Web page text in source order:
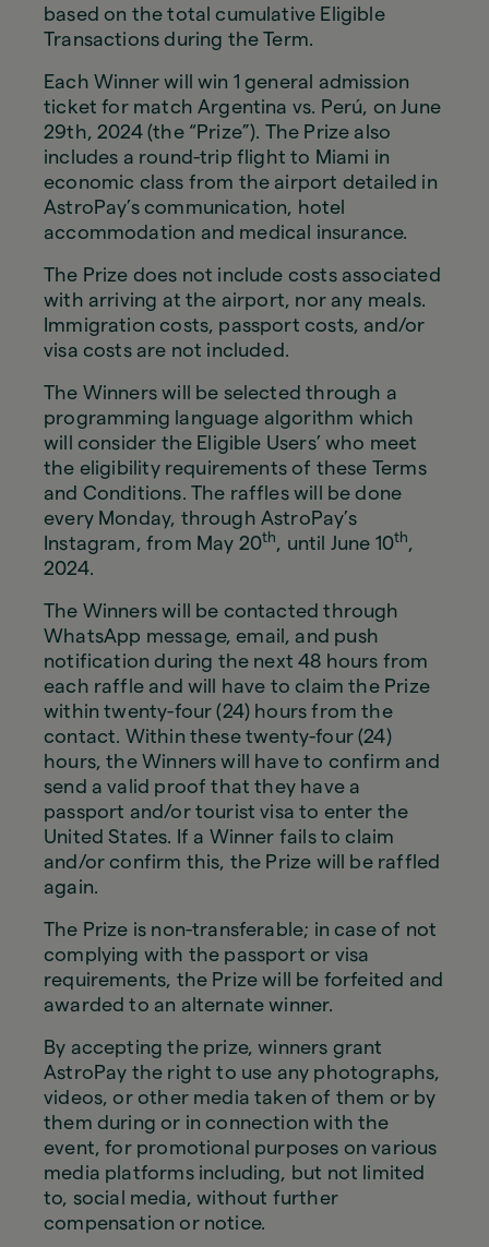
based on the total cumulative Eligible
Transactions during the Term.
Each Winner will win 1 general admission
ticket for match Argentina vs. Perú, on June
29th, 2024 (the “Prize”). The Prize also
includes a round-trip flight to Miami in
economic class from the airport detailed in
AstroPay’s communication, hotel
accommodation and medical insurance.
The Prize does not include costs associated
with arriving at the airport, nor any meals.
Immigration costs, passport costs, and/or
visa costs are not included.
The Winners will be selected through a
programming language algorithm which
will consider the Eligible Users’ who meet
the eligibility requirements of these Terms
and Conditions. The raffles will be done
every Monday, through AstroPay’s
Instagram, from May 20th, until June 10th,
2024.
The Winners will be contacted through
WhatsApp message, email, and push
notification during the next 48 hours from
each raffle and will have to claim the Prize
within twenty-four (24) hours from the
contact. Within these twenty-four (24)
hours, the Winners will have to confirm and
send a valid proof that they have a
passport and/or tourist visa to enter the
United States. If a Winner fails to claim
and/or confirm this, the Prize will be raffled
again.
The Prize is non-transferable; in case of not
complying with the passport or visa
requirements, the Prize will be forfeited and
awarded to an alternate winner.
By accepting the prize, winners grant
AstroPay the right to use any photographs,
videos, or other media taken of them or by
them during or in connection with the
event, for promotional purposes on various
media platforms including, but not limited
to, social media, without further
compensation or notice.